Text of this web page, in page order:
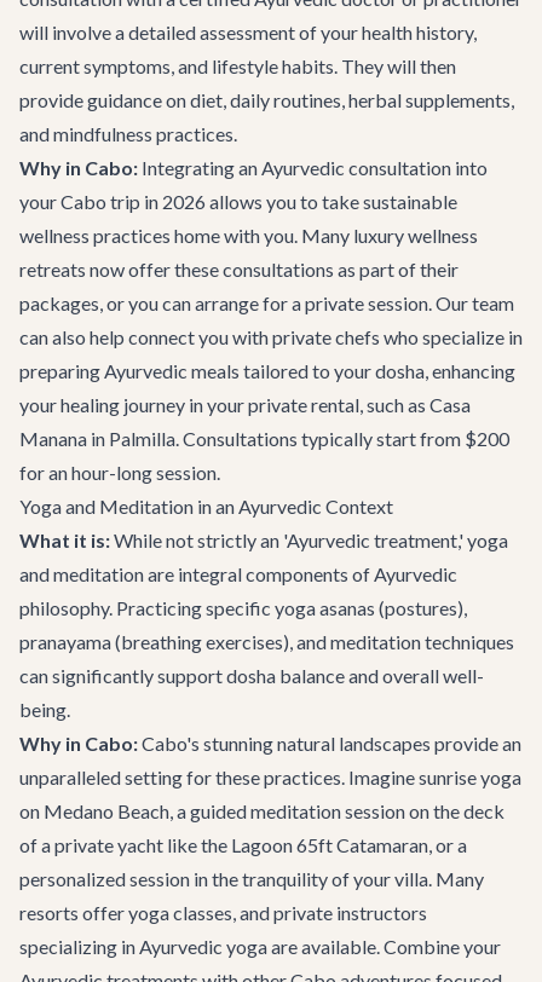
will involve a detailed assessment of your health history,
current symptoms, and lifestyle habits. They will then
provide guidance on diet, daily routines, herbal supplements,
and mindfulness practices.
Why in Cabo: Integrating an Ayurvedic consultation into
your Cabo trip in 2026 allows you to take sustainable
wellness practices home with you. Many luxury wellness
retreats now offer these consultations as part of their
packages, or you can arrange for a private session. Our team
can also help connect you with private chefs who specialize in
preparing Ayurvedic meals tailored to your dosha, enhancing
your healing journey in your private rental, such as Casa
Manana in Palmilla. Consultations typically start from $200
for an hour-long session.
Yoga and Meditation in an Ayurvedic Context
What it is:While not strictly an 'Ayurvedic treatment,' yoga
and meditation are integral components of Ayurvedic
philosophy. Practicing specific yoga asanas (postures),
pranayama (breathing exercises), and meditation techniques
can significantly support dosha balance and overall well-
being.
Why in Cabo:Cabo's stunning natural landscapes provide an
unparalleled setting for these practices. Imagine sunrise yoga
on Medano Beach, a guided meditation session on the deck
of a private yacht like the Lagoon 65ft Catamaran, or a
personalized session in the tranquility of your villa. Many
resorts offer yoga classes, and private instructors
specializing in Ayurvedic yoga are available. Combine your